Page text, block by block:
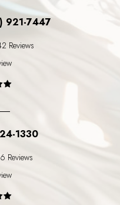
921-7447
Reviews
1330
Reviews